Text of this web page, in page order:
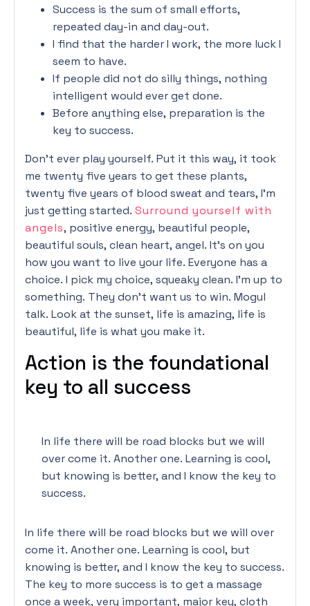
Success is the sum of small efforts,
repeated day-in and day-out.
I find that the harder I work, the more luck I
seem to have.
If people did not do silly things, nothing
intelligent would ever get done.
Before anything else, preparation is the
key to success.
Don’t ever play yourself. Put it this way, it took
me twenty five years to get these plants,
twenty five years of blood sweat and tears, I’m
just getting started. Surround yourself with
angels, positive energy, beautiful people,
beautiful souls, clean heart, angel. It’s on you
how you want to live your life. Everyone has a
choice. I pick my choice, squeaky clean. I’m up to
something. They don’t want us to win. Mogul
talk. Look at the sunset, life is amazing, life is
beautiful, life is what you make it.
Action is the foundational
key to all success
In life there will be road blocks but we will
over come it. Another one. Learning is cool,
but knowing is better, and I know the key to
success.
In life there will be road blocks but we will over
come it. Another one. Learning is cool, but
knowing is better, and I know the key to success.
The key to more success is to get a massage
once a week, very important, major key, cloth